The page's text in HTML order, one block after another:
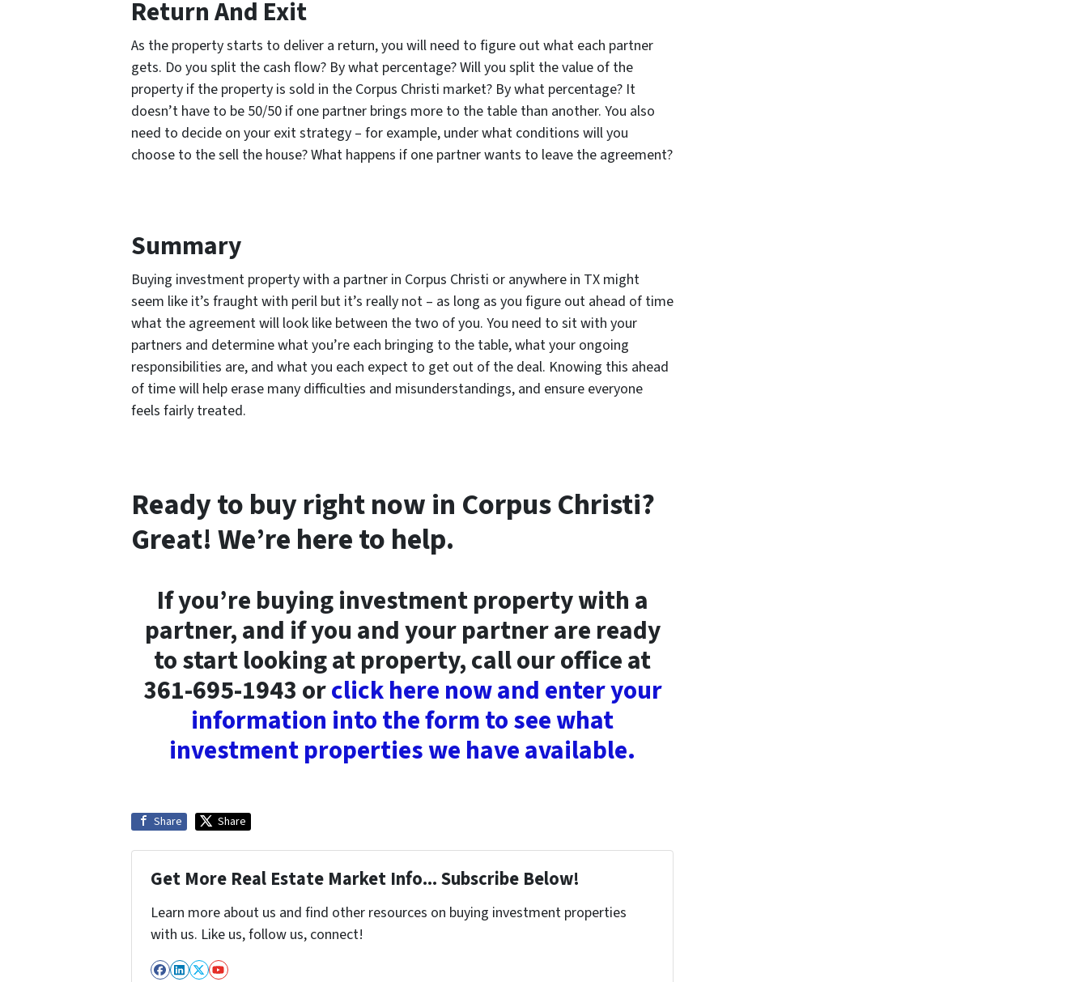
Return And Exit
As the property starts to deliver a return, you will need to figure out what each partner
gets. Do you split the cash flow? By what percentage? Will you split the value of the
property if the property is sold in the Corpus Christi market? By what percentage? It
doesn’t have to be 50/50 if one partner brings more to the table than another. You also
need to decide on your exit strategy – for example, under what conditions will you
choose to the sell the house? What happens if one partner wants to leave the agreement?
Summary
Buying investment property with a partner in Corpus Christi or anywhere in TX might
seem like it’s fraught with peril but it’s really not – as long as you figure out ahead of time
what the agreement will look like between the two of you. You need to sit with your
partners and determine what you’re each bringing to the table, what your ongoing
responsibilities are, and what you each expect to get out of the deal. Knowing this ahead
of time will help erase many difficulties and misunderstandings, and ensure everyone
feels fairly treated.
Ready to buy right now in Corpus Christi?
Great! We’re here to help.
If you’re buying investment property with a
partner, and if you and your partner are ready
to start looking at property, call our office at
361-695-1943 orclick here now and enter your
information into the form to see what
investment properties we have available.
Share Share
Get More Real Estate Market Info... Subscribe Below!
Learn more about us and find other resources on buying investment properties
with us. Like us, follow us, connect!